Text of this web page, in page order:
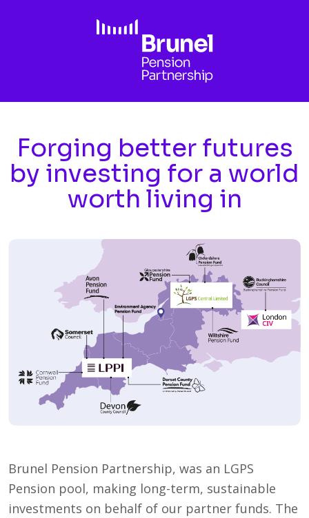
Forging better futures
by investing for a world
worth living in
Brunel Pension Partnership, was an LGPS
Pension pool, making long-term, sustainable
investments on behalf of our partner funds. The